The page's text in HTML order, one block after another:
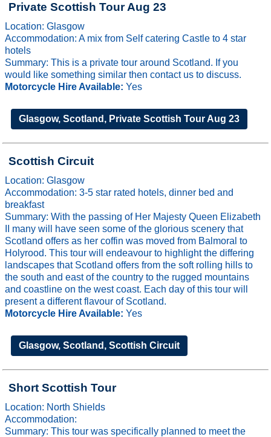
Private Scottish Tour Aug 23
Location: Glasgow
Accommodation: A mix from Self catering Castle to 4 star
hotels
Summary: This is a private tour around Scotland. If you
would like something similar then contact us to discuss.
Motorcycle Hire Available:Yes
Glasgow, Scotland, Private Scottish Tour Aug 23
Scottish Circuit
Location: Glasgow
Accommodation: 3-5 star rated hotels, dinner bed and
breakfast
Summary: With the passing of Her Majesty Queen Elizabeth
II many will have seen some of the glorious scenery that
Scotland offers as her coffin was moved from Balmoral to
Holyrood. This tour will endeavour to highlight the differing
landscapes that Scotland offers from the soft rolling hills to
the south and east of the country to the rugged mountains
and coastline on the west coast. Each day of this tour will
present a different flavour of Scotland.
Motorcycle Hire Available:Yes
Glasgow, Scotland, Scottish Circuit
Short Scottish Tour
Location: North Shields
Accommodation:
Summary: This tour was specifically planned to meet the